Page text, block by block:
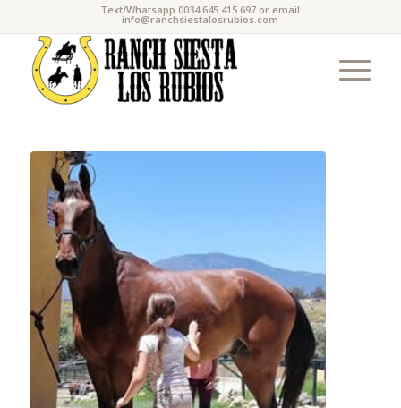
Text/Whatsapp 0034 645 415 697 or email
info@ranchsiestalosrubios.com